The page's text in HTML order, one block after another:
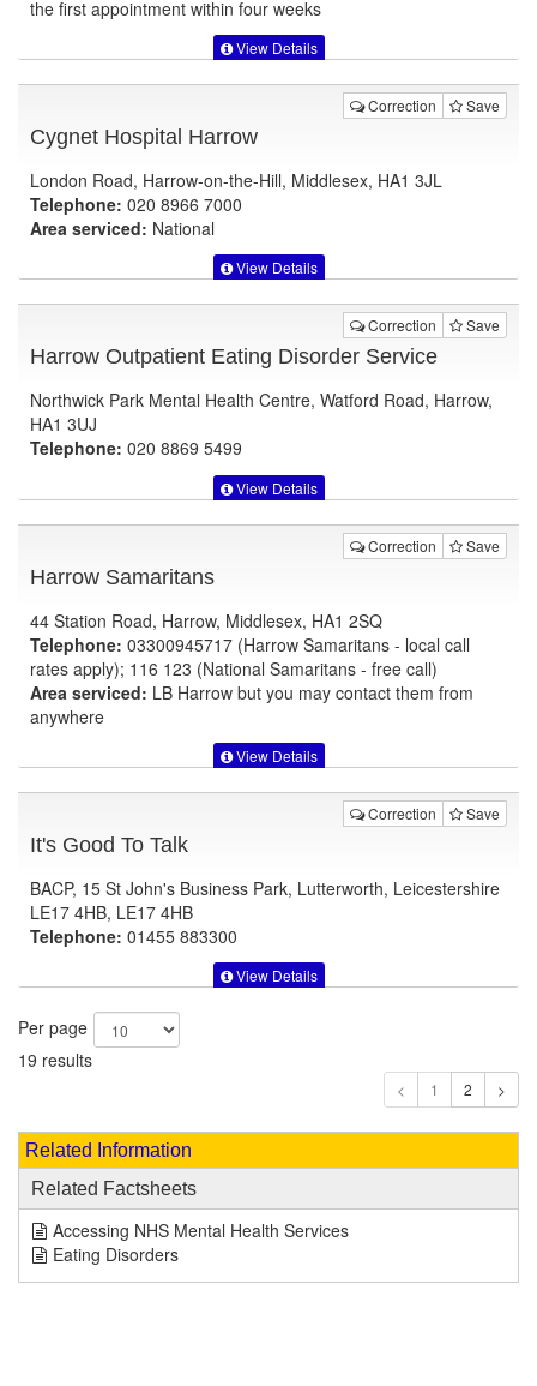
the first appointment within four weeks
View Details
Correction Save
Cygnet Hospital Harrow
London Road, Harrow-on-the-Hill, Middlesex, HA1 3JL
Telephone: 020 8966 7000
Area serviced: National
View Details
Correction Save
Harrow Outpatient Eating Disorder Service
Northwick Park Mental Health Centre, Watford Road, Harrow,
HA1 3UJ
Telephone: 020 8869 5499
View Details
Correction Save
Harrow Samaritans
44 Station Road, Harrow, Middlesex, HA1 2SQ
Telephone: 03300945717 (Harrow Samaritans - local call
rates apply); 116 123 (National Samaritans - free call)
Area serviced: LB Harrow but you may contact them from
anywhere
View Details
Correction Save
It's Good To Talk
BACP, 15 St John's Business Park, Lutterworth, Leicestershire
LE17 4HB, LE17 4HB
Telephone: 01455 883300
View Details
Per page
19 results
1
Related Information
Related Factsheets
Accessing NHS Mental Health Services
Eating Disorders